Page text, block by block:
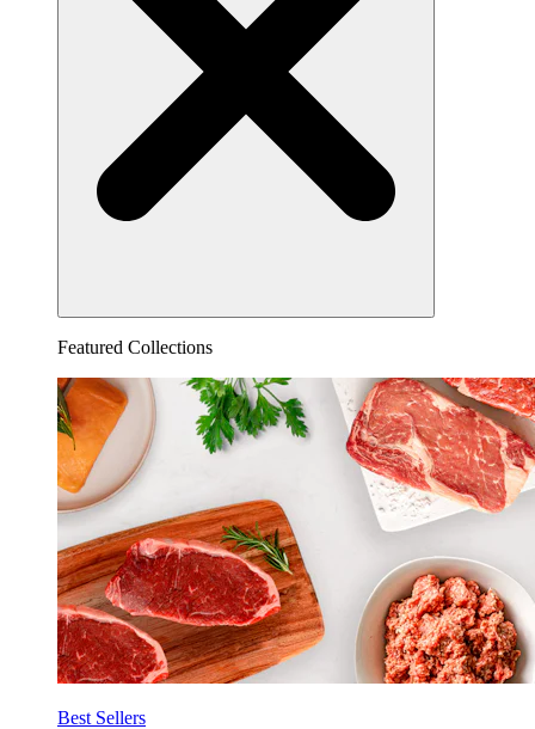
Featured Collections
Best Sellers